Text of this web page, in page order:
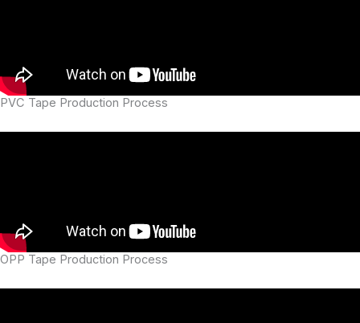
PVC Tape Production Process
OPP Tape Production Process